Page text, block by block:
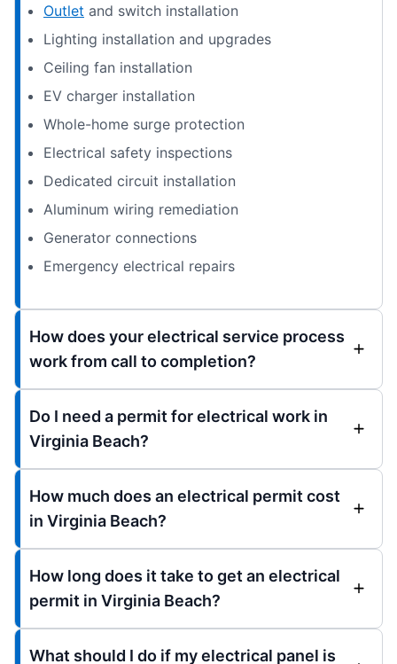
Outlet and switch installation
Lighting installation and upgrades
Ceiling fan installation
EV charger installation
Whole-home surge protection
Electrical safety inspections
Dedicated circuit installation
Aluminum wiring remediation
Generator connections
Emergency electrical repairs
How does your electrical service process
work from call to completion?
Do I need a permit for electrical work in
Virginia Beach?
How much does an electrical permit cost
in Virginia Beach?
How long does it take to get an electrical
permit in Virginia Beach?
What should I do if my electrical panel is